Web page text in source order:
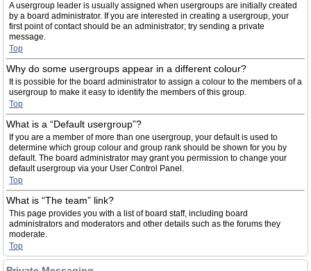
A usergroup leader is usually assigned when usergroups are initially created
by a board administrator. If you are interested in creating a usergroup, your
first point of contact should be an administrator; try sending a private
message.
Top
Why do some usergroups appear in a different colour?
It is possible for the board administrator to assign a colour to the members of a
usergroup to make it easy to identify the members of this group.
Top
What is a “Default usergroup”?
If you are a member of more than one usergroup, your default is used to
determine which group colour and group rank should be shown for you by
default. The board administrator may grant you permission to change your
default usergroup via your User Control Panel.
Top
What is “The team” link?
This page provides you with a list of board staff, including board
administrators and moderators and other details such as the forums they
moderate.
Top